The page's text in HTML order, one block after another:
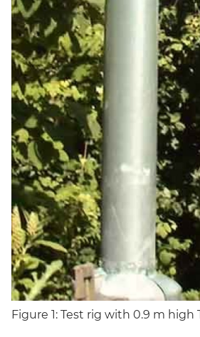
Figure 1: Test rig with 0.9 m high